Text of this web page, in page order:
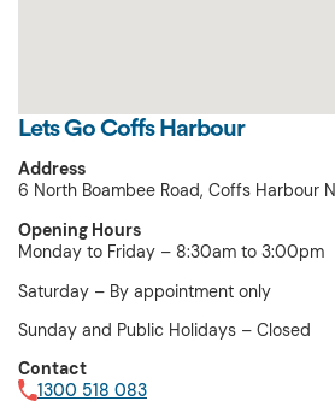
Lets Go Coffs Harbour
Address
6 North Boambee Road, Coffs Harbour
Opening Hours
Monday to Friday – 8:30am to 3:00pm
Saturday – By appointment only
Sunday and Public Holidays – Closed
Contact
1300 518 083